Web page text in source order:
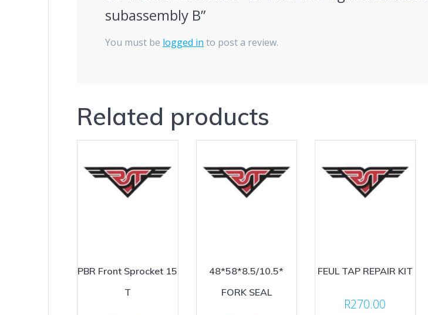
subassembly B”
You must be logged in to post a review.
Related products
PBR Front Sprocket 15
T
48*58*8.5/10.5*
FORK SEAL
FEUL TAP REPAIR KIT
R270.00